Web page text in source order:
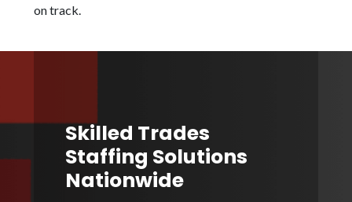
on track.
Skilled Trades
Staffing Solutions
Nationwide